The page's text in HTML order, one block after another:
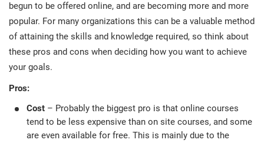
begun to be offered online, and are becoming more and more
popular. For many organizations this can be a valuable method
of attaining the skills and knowledge required, so think about
these pros and cons when deciding how you want to achieve
your goals.
Pros:
Cost – Probably the biggest pro is that online courses
tend to be less expensive than on site courses, and some
are even available for free. This is mainly due to the